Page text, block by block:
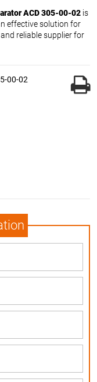
ACD 305-00-02 is
effective solution for
reliable supplier for
00-02